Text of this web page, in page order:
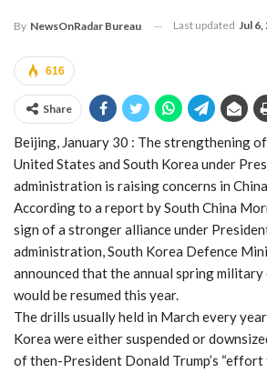
By NewsOnRadar Bureau Last updated Jul 6,
616
Share
Beijing, January 30 : The strengthening
United States and South Korea under
administration is raising concerns in
According to a report by South China
sign of a stronger alliance under President
administration, South Korea Defence
announced that the annual spring military
would be resumed this year.
The drills usually held in March every
Korea were either suspended or
of then-President Donald Trump’s